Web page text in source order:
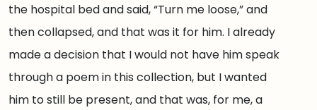
the hospital bed and said, “Turn me loose,” and
then collapsed, and that was it for him. I already
made a decision that I would not have him speak
through a poem in this collection, but I wanted
him to still be present, and that was, for me, a